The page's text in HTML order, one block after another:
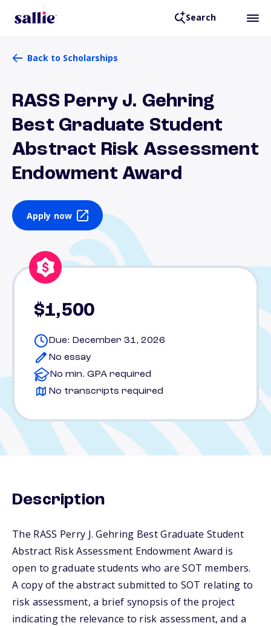
Search
Back to Scholarships
RASS Perry J. Gehring
Best Graduate Student
Abstract Risk Assessment
Endowment Award
Apply now
$1,500
Due: December 31, 2026
No essay
No min. GPA required
No transcripts required
Description
The RASS Perry J. Gehring Best Graduate Student
Abstract Risk Assessment Endowment Award is
open to graduate students who are SOT members.
A copy of the abstract submitted to SOT relating to
risk assessment, a brief synopsis of the project
indicating the relevance to risk assessment, and a